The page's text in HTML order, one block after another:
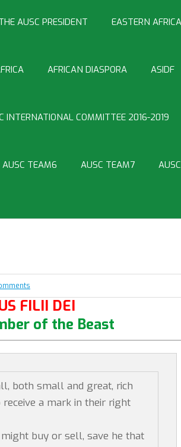
AUSC PRESIDENT EASTERN AFRICA
AFRICAN DIASPORA ASIDF
INTERNATIONAL COMMITTEE 2016-2019
AUSC TEAM6 AUSC TEAM7
FILII DEI
of the Beast
both small and great, rich
a mark in their right
might buy or sell, save he that